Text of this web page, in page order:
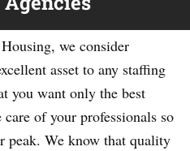
we consider
asset to any staffing
you want only the best
of your professionals so
peak. We know that quality